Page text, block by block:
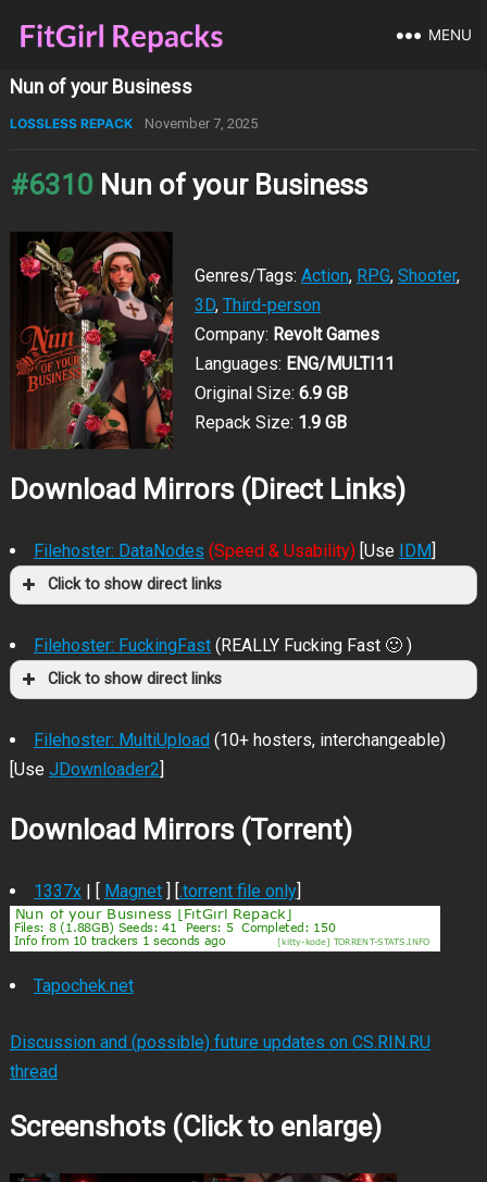
MENU
Nun of your Business
LOSSLESS REPACK November 7, 2025
#6310 Nun of your Business
Genres/Tags: Action, RPG, Shooter,
3D, Third-person
Company: Revolt Games
Languages: ENG/MULTI11
Original Size: 6.9 GB
Repack Size: 1.9 GB
Download Mirrors (Direct Links)
Filehoster: DataNodes (Speed & Usability)[Use IDM]
Click to show direct links
Filehoster: FuckingFast (REALLY Fucking Fast 🙂 )
Click to show direct links
Filehoster: MultiUpload(10+ hosters, interchangeable)
[Use JDownloader2]
Download Mirrors (Torrent)
1337x| [ Magnet] [.torrent file only]
Tapochek.net
Discussion and (possible) future updates on CS.RIN.RU
thread
Screenshots (Click to enlarge)